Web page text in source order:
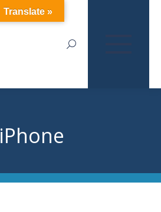
Search:
iPhone
Translate »